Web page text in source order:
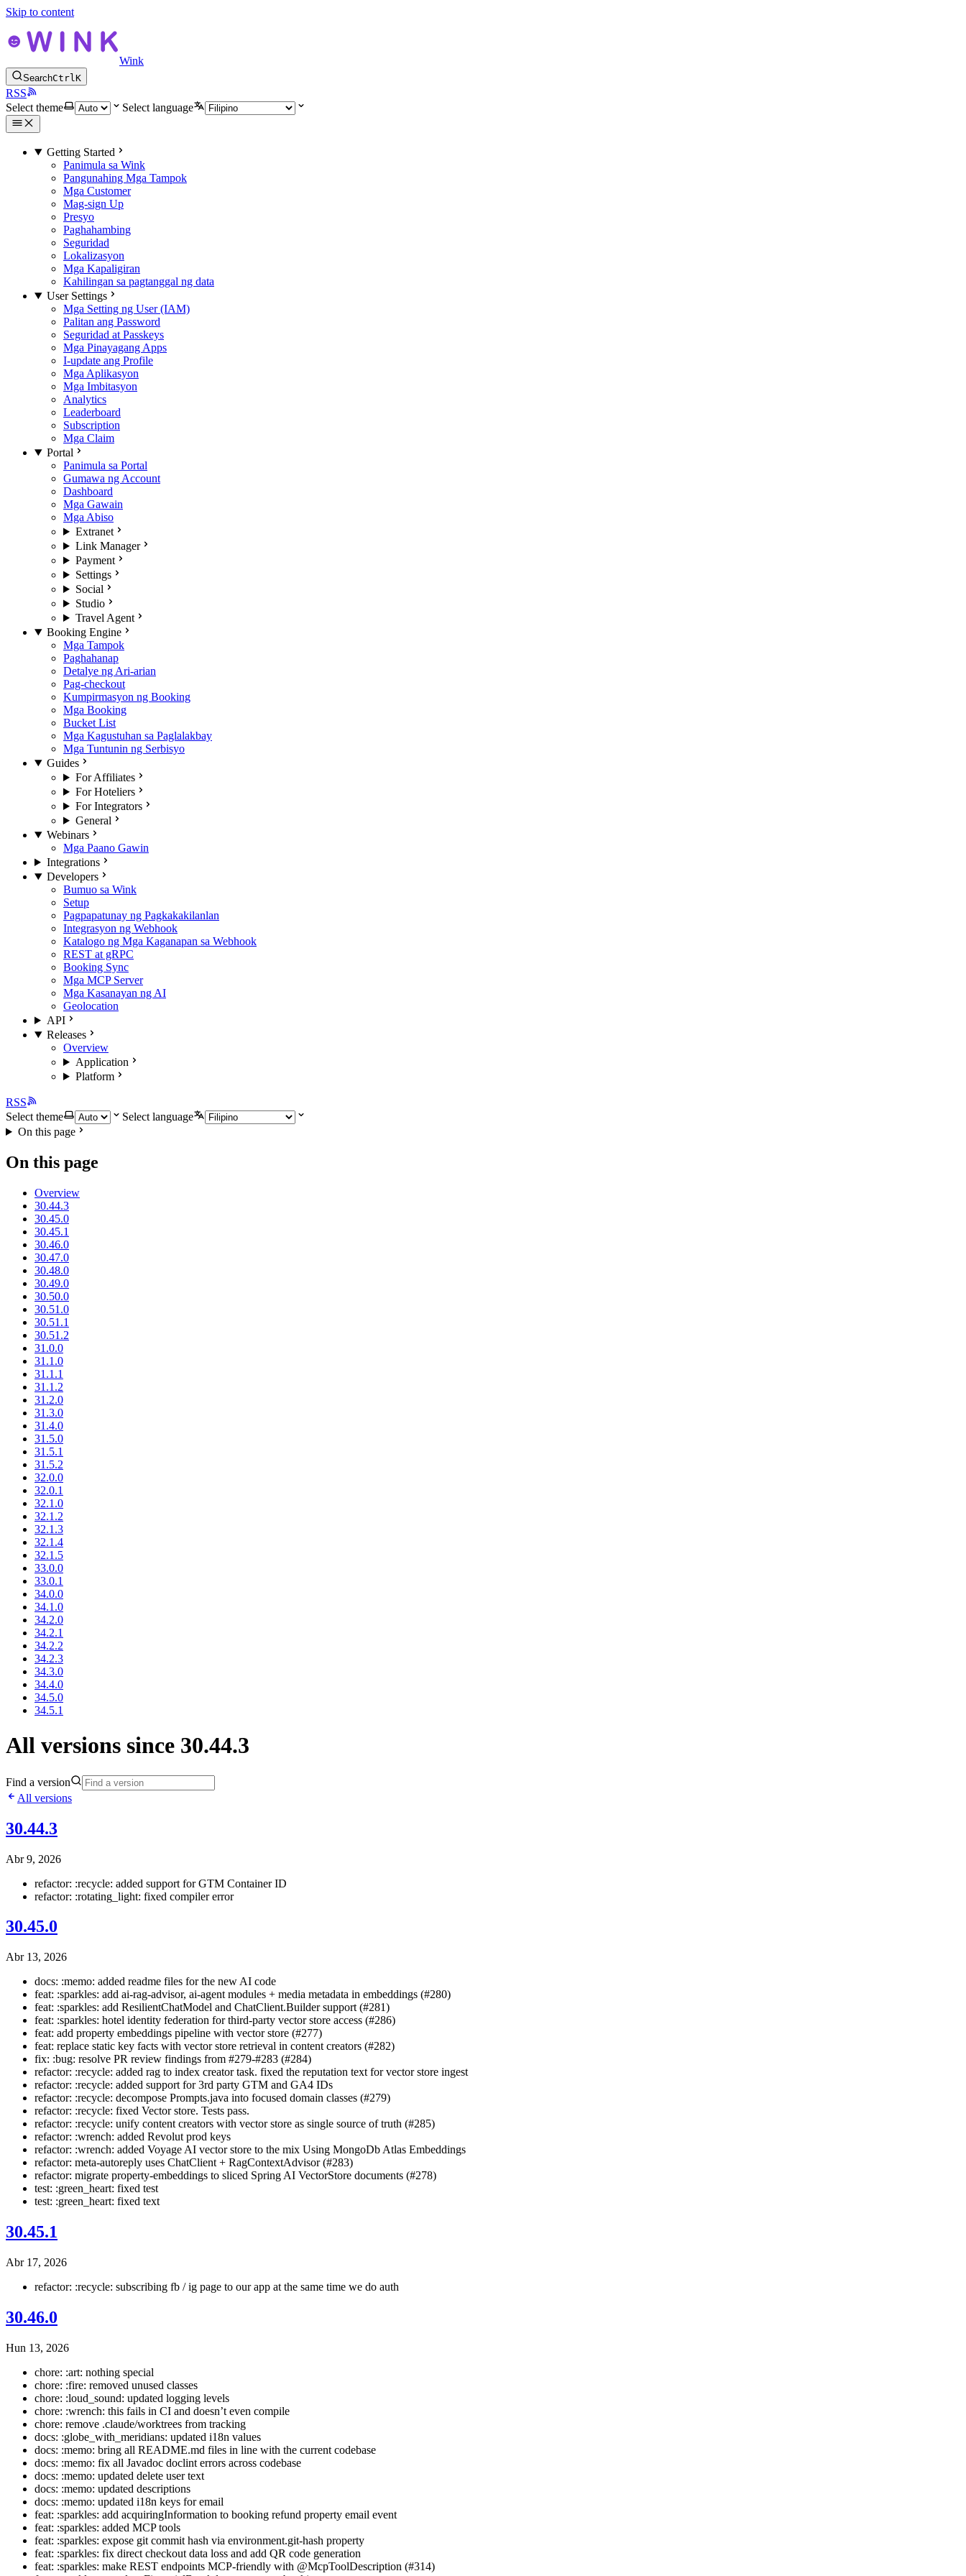
Skip to content
Wink
SearchCtrlK
RSS
Select theme
Select language
Getting Started
Panimula sa Wink
Pangunahing Mga Tampok
Mga Customer
Mag-sign Up
Presyo
Paghahambing
Seguridad
Lokalizasyon
Mga Kapaligiran
Kahilingan sa pagtanggal ng data
User Settings
Mga Setting ng User (IAM)
Palitan ang Password
Seguridad at Passkeys
Mga Pinayagang Apps
I-update ang Profile
Mga Aplikasyon
Mga Imbitasyon
Analytics
Leaderboard
Subscription
Mga Claim
Portal
Panimula sa Portal
Gumawa ng Account
Dashboard
Mga Gawain
Mga Abiso
Extranet
Link Manager
Payment
Settings
Social
Studio
Travel Agent
Booking Engine
Mga Tampok
Paghahanap
Detalye ng Ari-arian
Pag-checkout
Kumpirmasyon ng Booking
Mga Booking
Bucket List
Mga Kagustuhan sa Paglalakbay
Mga Tuntunin ng Serbisyo
Guides
For Affiliates
For Hoteliers
For Integrators
General
Webinars
Mga Paano Gawin
Integrations
Developers
Bumuo sa Wink
Setup
Pagpapatunay ng Pagkakakilanlan
Integrasyon ng Webhook
Katalogo ng Mga Kaganapan sa Webhook
REST at gRPC
Booking Sync
Mga MCP Server
Mga Kasanayan ng AI
Geolocation
API
Releases
Overview
Application
Platform
RSS
Select theme
Select language
On this page
On this page
Overview
30.44.3
30.45.0
30.45.1
30.46.0
30.47.0
30.48.0
30.49.0
30.50.0
30.51.0
30.51.1
30.51.2
31.0.0
31.1.0
31.1.1
31.1.2
31.2.0
31.3.0
31.4.0
31.5.0
31.5.1
31.5.2
32.0.0
32.0.1
32.1.0
32.1.2
32.1.3
32.1.4
32.1.5
33.0.0
33.0.1
34.0.0
34.1.0
34.2.0
34.2.1
34.2.2
34.2.3
34.3.0
34.4.0
34.5.0
34.5.1
All versions since 30.44.3
Find a version
All versions
30.44.3
Abr 9, 2026
refactor: :recycle: added support for GTM Container ID
refactor: :rotating_light: fixed compiler error
30.45.0
Abr 13, 2026
docs: :memo: added readme files for the new AI code
feat: :sparkles: add ai-rag-advisor, ai-agent modules + media metadata in embeddings (#280)
feat: :sparkles: add ResilientChatModel and ChatClient.Builder support (#281)
feat: :sparkles: hotel identity federation for third-party vector store access (#286)
feat: add property embeddings pipeline with vector store (#277)
feat: replace static key facts with vector store retrieval in content creators (#282)
fix: :bug: resolve PR review findings from #279-#283 (#284)
refactor: :recycle: added rag to index creator task. fixed the reputation text for vector store ingest
refactor: :recycle: added support for 3rd party GTM and GA4 IDs
refactor: :recycle: decompose Prompts.java into focused domain classes (#279)
refactor: :recycle: fixed Vector store. Tests pass.
refactor: :recycle: unify content creators with vector store as single source of truth (#285)
refactor: :wrench: added Revolut prod keys
refactor: :wrench: added Voyage AI vector store to the mix Using MongoDb Atlas Embeddings
refactor: meta-autoreply uses ChatClient + RagContextAdvisor (#283)
refactor: migrate property-embeddings to sliced Spring AI VectorStore documents (#278)
test: :green_heart: fixed test
test: :green_heart: fixed text
30.45.1
Abr 17, 2026
refactor: :recycle: subscribing fb / ig page to our app at the same time we do auth
30.46.0
Hun 13, 2026
chore: :art: nothing special
chore: :fire: removed unused classes
chore: :loud_sound: updated logging levels
chore: :wrench: this fails in CI and doesn’t even compile
chore: remove .claude/worktrees from tracking
docs: :globe_with_meridians: updated i18n values
docs: :memo: bring all README.md files in line with the current codebase
docs: :memo: fix all Javadoc doclint errors across codebase
docs: :memo: updated delete user text
docs: :memo: updated descriptions
docs: :memo: updated i18n keys for email
feat: :sparkles: add acquiringInformation to booking refund property email event
feat: :sparkles: added MCP tools
feat: :sparkles: expose git commit hash via environment.git-hash property
feat: :sparkles: fix direct checkout data loss and add QR code generation
feat: :sparkles: make REST endpoints MCP-friendly with @McpToolDescription (#314)